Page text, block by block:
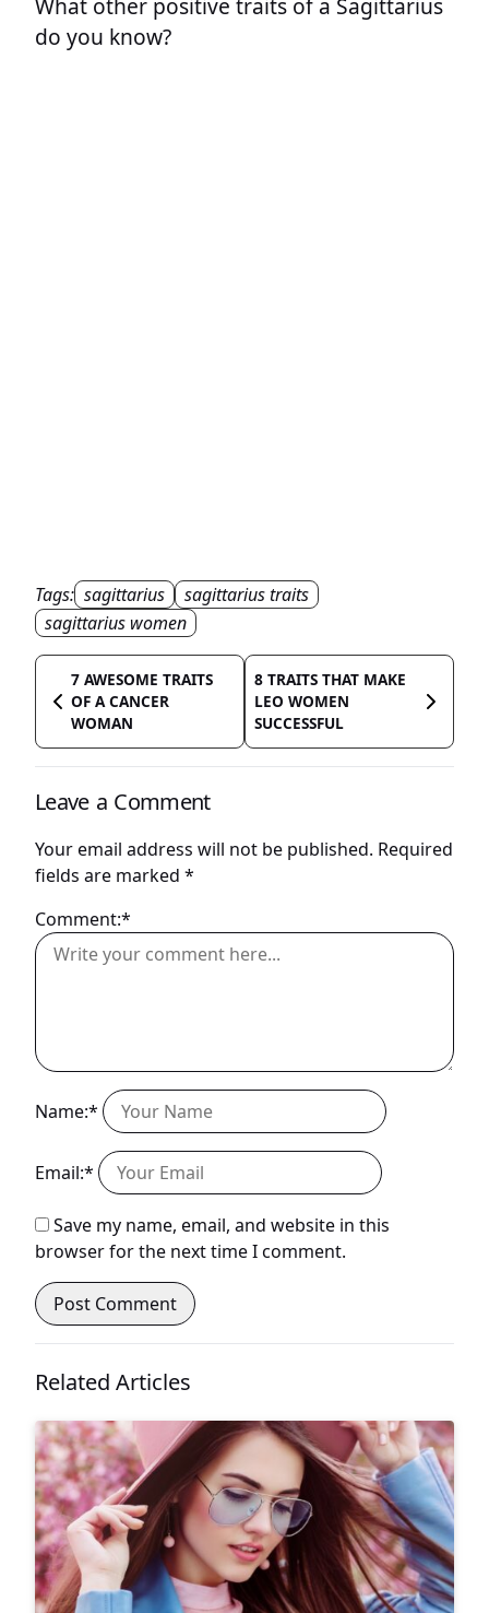
do you know?
Tags: sagittarius
sagittarius traits
sagittarius women
7 AWESOME TRAITS
OF A CANCER
WOMAN
8 TRAITS THAT MAKE
LEO WOMEN
SUCCESSFUL
Leave a Comment
Your email address will not be published. Required
fields are marked *
Comment:*
Name:*
Email:*
Save my name, email, and website in this
browser for the next time I comment.
Related Articles